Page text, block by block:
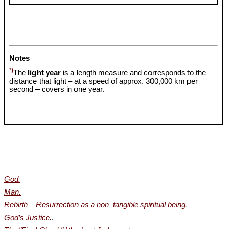
Notes
¹)The light year is a length measure and corresponds to the
distance that light – at a speed of approx. 300,000 km per
second – covers in one year.
God.
Man.
Rebirth – Resurrection as a non‒tangible spiritual being.
God’s Justice..